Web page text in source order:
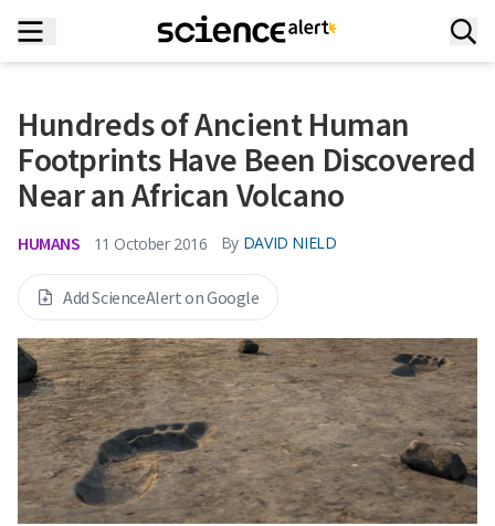
Hundreds of Ancient Human
Footprints Have Been Discovered
Near an African Volcano
HUMANS 11 October 2016 By DAVID NIELD
Add ScienceAlert on Google